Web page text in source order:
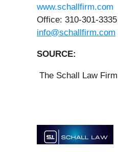
www.schallfirm.com
Office: 310-301-3335
info@schallfirm.com
SOURCE:
The Schall Law Firm